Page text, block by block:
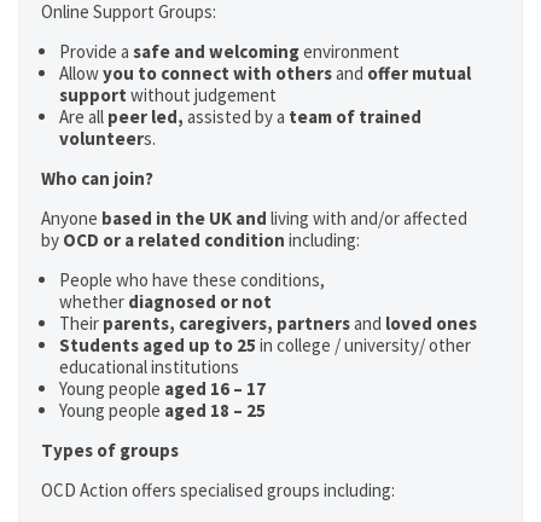
Online Support Groups:
Provide a safe and welcomingenvironment
Allowyou to connect with othersand offer mutual
support without judgement
Are all peer led, assisted by a team of trained
volunteers.
Who can join?
Anyone based in the UK and living with and/or affected
by OCD or a related condition including:
People who have these conditions,
whether diagnosed or not
Their parents, caregivers, partnersand loved ones
Students aged up to 25 in college / university/ other
educational institutions
Young people aged 16 – 17
Young people aged 18 – 25
Types of groups
OCD Action offers specialised groups including: